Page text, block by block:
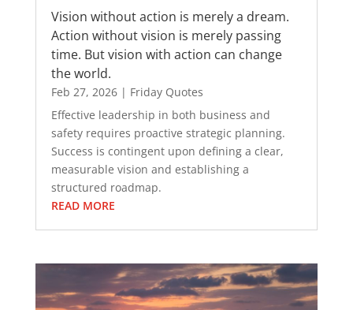
Vision without action is merely a dream.
Action without vision is merely passing
time. But vision with action can change
the world.
Feb 27, 2026| Friday Quotes
Effective leadership in both business and
safety requires proactive strategic planning.
Success is contingent upon defining a clear,
measurable vision and establishing a
structured roadmap.
READ MORE